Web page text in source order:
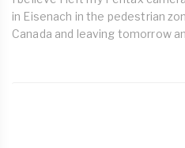
in Eisenach in the pedestrian
Canada and leaving tomorrow